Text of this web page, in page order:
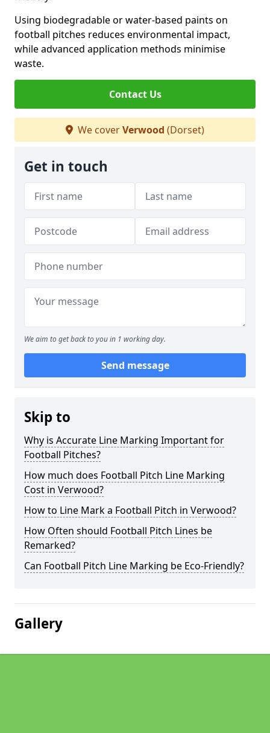
Using biodegradable or water-based paints on
football pitches reduces environmental impact,
while advanced application methods minimise
waste.
Contact Us
We coverVerwood (Dorset)
Get in touch
We aim to get back to you in 1 working day.
Send message
Skip to
Why is Accurate Line Marking Important for
Football Pitches?
How much does Football Pitch Line Marking
Cost in Verwood?
How to Line Mark a Football Pitch in Verwood?
How Often should Football Pitch Lines be
Remarked?
Can Football Pitch Line Marking be Eco-Friendly?
Gallery